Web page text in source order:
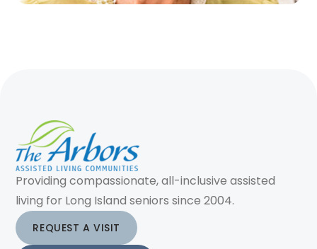
Providing compassionate, all-inclusive assisted
living for Long Island seniors since 2004.
REQUEST A VISIT